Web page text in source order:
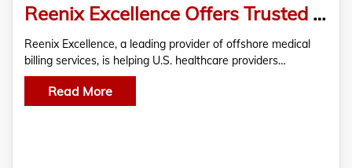
Reenix Excellence Offers Trusted Offshore Medical Billing Services for U.S. Healthcare Providers
Reenix Excellence, a leading provider of offshore medical
billing services, is helping U.S. healthcare providers…
Read More